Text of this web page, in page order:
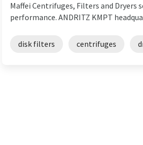
Maffei Centrifuges, Filters and
performance. ANDRITZ KMPT
disk filters centrifuges